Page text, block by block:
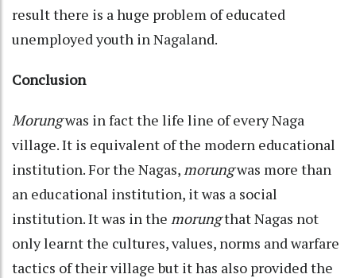
result there is a huge problem of educated
unemployed youth in Nagaland.
Conclusion
Morungwas in fact the life line of every Naga
village. It is equivalent of the modern educational
institution. For the Nagas,morungwas more than
an educational institution, it was a social
institution. It was in the morungthat Nagas not
only learnt the cultures, values, norms and warfare
tactics of their village but it has also provided the